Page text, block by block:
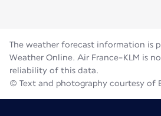
The weather forecast information is
Weather Online. Air France-KLM is
reliability of this data.
© Text and photography courtesy of